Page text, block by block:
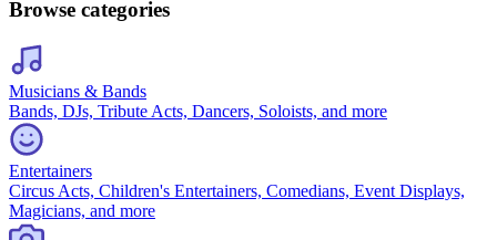
Browse categories
Musicians & Bands
Bands, DJs, Tribute Acts, Dancers, Soloists, and more
Entertainers
Circus Acts, Children's Entertainers, Comedians, Event Displays,
Magicians, and more